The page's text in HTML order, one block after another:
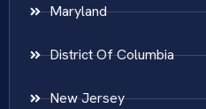
Maryland
District Of Columbia
New Jersey